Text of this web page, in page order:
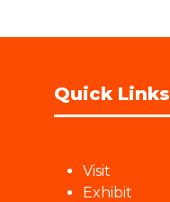
Quick Links
Visit
Exhibit